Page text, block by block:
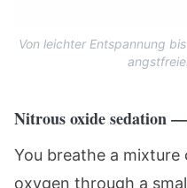
Von leichter Entspannung
Nitrous oxide sedation
You breathe a
oxygen through a